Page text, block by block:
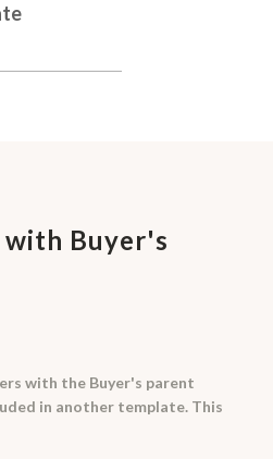
with Buyer's
with the Buyer's parent
in another template. This